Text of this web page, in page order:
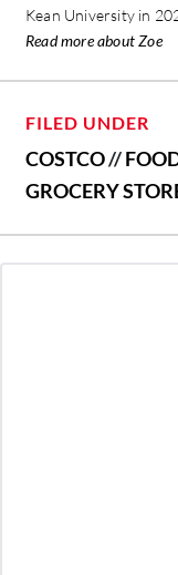
Kean University in
Read more about Zoe
FILED UNDER
COSTCO//
GROCERY